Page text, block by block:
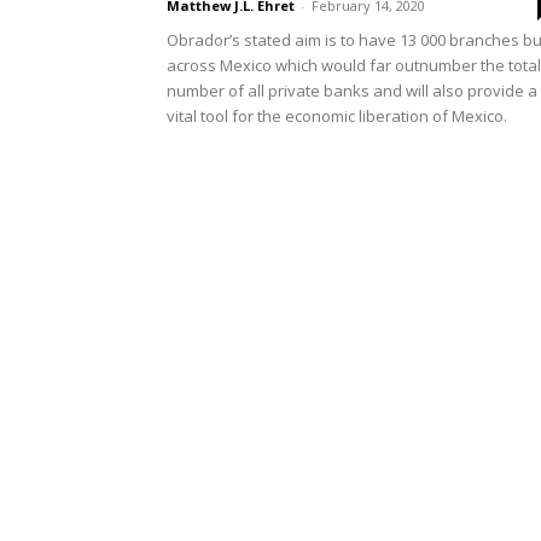
Matthew J.L. Ehret - February 14, 2020
Obrador’s stated aim is to have 13 000 branches
across Mexico which would far outnumber the total
number of all private banks and will also provide a
vital tool for the economic liberation of Mexico.